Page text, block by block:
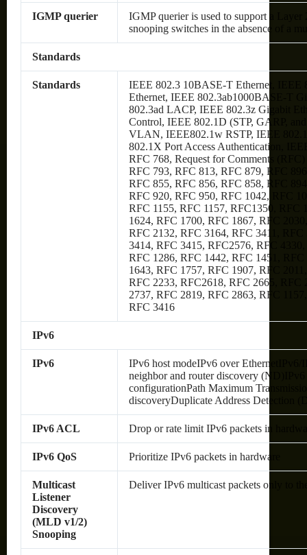
IGMP querier
IGMP querier is used to support a Layer
snooping switches in the absence of a
Standards
Standards
IEEE 802.3 10BASE-T Ethernet, IEEE
Ethernet, IEEE 802.3ab1000BASE-T
802.3ad LACP, IEEE 802.3z Gigabit
Control, IEEE 802.1D (STP, GARP,
VLAN, IEEE802.1w RSTP, IEEE
802.1X Port Access Authentication,
RFC 768, Request for Comments
RFC 793, RFC 813, RFC 879, RFC
RFC 855, RFC 856, RFC 858, RFC
RFC 920, RFC 950, RFC 1042, RFC
RFC 1155, RFC 1157, RFC1350, RFC
1624, RFC 1700, RFC 1867, RFC
RFC 2132, RFC 3164, RFC 3411,
3414, RFC 3415, RFC2576, RFC
RFC 1286, RFC 1442, RFC 1451,
1643, RFC 1757, RFC 1907, RFC
RFC 2233, RFC2618, RFC 2665, RFC
2737, RFC 2819, RFC 2863, RFC
RFC 3416
IPv6
IPv6
IPv6 host modeIPv6 over EthernetIPv6/
neighbor and router discovery (ND)IPv6
configurationPath Maximum
discoveryDuplicate Address Detection
IPv6 ACL Drop or rate limit IPv6 packets in
IPv6 QoS Prioritize IPv6 packets in hardware
Multicast
Listener
Discovery
(MLD v1/2)
Snooping
Deliver IPv6 multicast packets only to